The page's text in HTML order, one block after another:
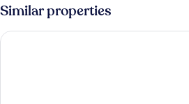
Similar properties
The Westin Bund Center, Shanghai